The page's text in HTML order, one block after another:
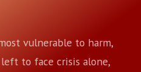
vulnerable to harm,
to face crisis alone,